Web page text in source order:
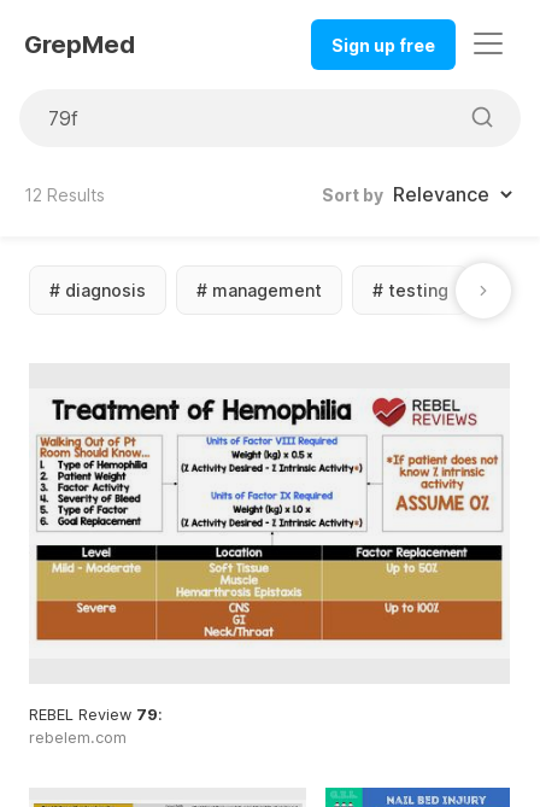
GrepMed Sign up free
12 Results Sort by
# diagnosis # management # testing
REBEL Review 79:
rebelem.com